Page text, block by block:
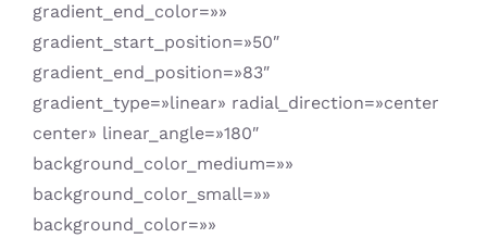
gradient_end_color=»»
gradient_start_position=»50″
gradient_end_position=»83″
gradient_type=»linear» radial_direction=»center
center» linear_angle=»180″
background_color_medium=»»
background_color_small=»»
background_color=»»